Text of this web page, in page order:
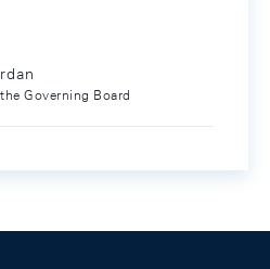
Governing Board